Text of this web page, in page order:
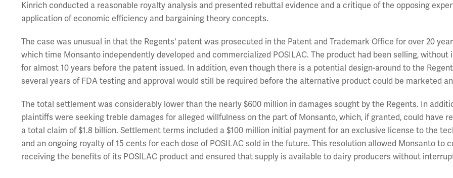
Kinrich conducted a reasonable royalty analysis and presented rebuttal evidence and a critique of the opposing
application of economic efficiency and bargaining theory concepts.
The case was unusual in that the Regents' patent was prosecuted in the Patent and Trademark Office for over 20
which time Monsanto independently developed and commercialized POSILAC. The product had been selling, without
for almost 10 years before the patent issued. In addition, even though there is a potential design-around to the
several years of FDA testing and approval would still be required before the alternative product could be marketed
The total settlement was considerably lower than the nearly $600 million in damages sought by the Regents. In
plaintiffs were seeking treble damages for alleged willfulness on the part of Monsanto, which, if granted, could have
a total claim of $1.8 billion. Settlement terms included a $100 million initial payment for an exclusive license to the
and an ongoing royalty of 15 cents for each dose of POSILAC sold in the future. This resolution allowed Monsanto to
receiving the benefits of its POSILAC product and ensured that supply is available to dairy producers without